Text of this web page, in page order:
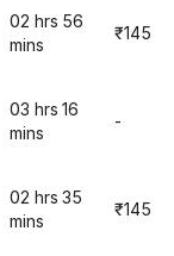
02 hrs 56
mins
₹145
03 hrs 16
mins
-
02 hrs 35
mins
₹145